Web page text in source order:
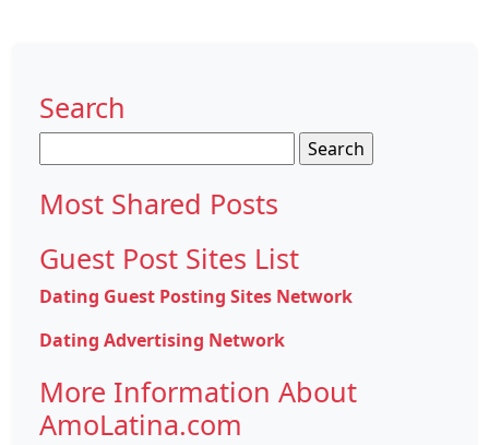
Search
for:
Most Shared Posts
Guest Post Sites List
Dating Guest Posting Sites Network
Dating Advertising Network
More Information About
AmoLatina.com